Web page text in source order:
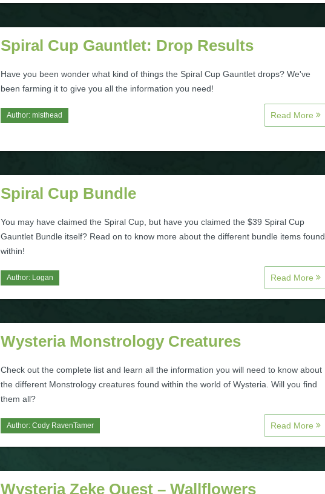
Spiral Cup Gauntlet: Drop Results
Have you been wonder what kind of things the Spiral Cup Gauntlet drops? We've
been farming it to give you all the information you need!
Author: misthead Read More
Spiral Cup Bundle
You may have claimed the Spiral Cup, but have you claimed the $39 Spiral Cup
Gauntlet Bundle itself? Read on to know more about the different bundle items found
within!
Author: Logan Read More
Wysteria Monstrology Creatures
Check out the complete list and learn all the information you will need to know about
the different Monstrology creatures found within the world of Wysteria. Will you find
them all?
Author: Cody RavenTamer Read More
Wysteria Zeke Quest – Wallflowers